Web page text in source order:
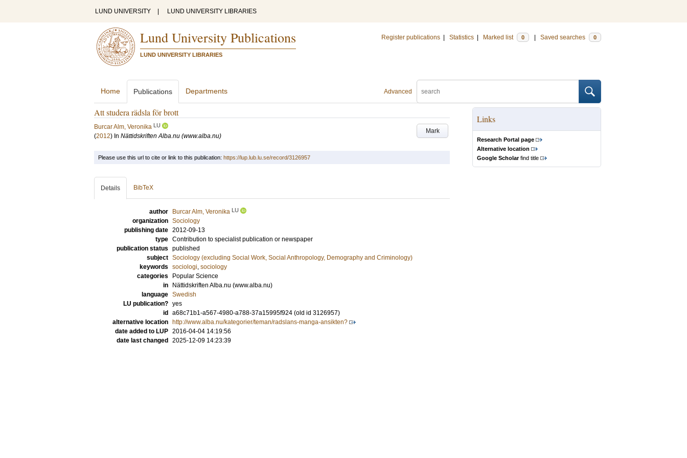
LUND UNIVERSITY LUND UNIVERSITY LIBRARIES
Lund University Publications
LUND UNIVERSITY LIBRARIES
Register publications Statistics Marked list 0 Saved searches 0
Advanced
Home Publications Departments
Att studera rädsla för brott
Mark
Burcar Alm, Veronika LU
(2012) In Nättidskriften Alba.nu (www.alba.nu)
Links
Research Portal page
Alternative location
Google Scholarfind title
Please use this url to cite or link to this publication: https://lup.lub.lu.se/record/3126957
Details BibTeX
author Burcar Alm, Veronika LU
organization Sociology
publishing date 2012-09-13
type Contribution to specialist publication or newspaper
publication status published
subject Sociology (excluding Social Work, Social Anthropology, Demography and Criminology)
keywords sociologi, sociology
categories
Popular Science
in
Nättidskriften Alba.nu (www.alba.nu)
language Swedish
LU publication? yes
id
a68c71b1-a567-4980-a788-37a15995f924 (old id 3126957)
alternative location
http://www.alba.nu/kategorier/teman/radslans-manga-ansikten?
date added to LUP 2016-04-04 14:19:56
date last changed
2025-12-09 14:23:39